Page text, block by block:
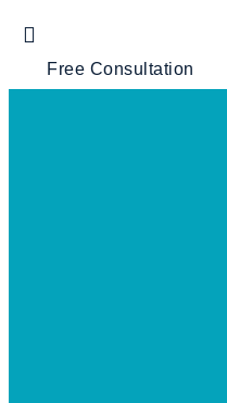
Free Consultation